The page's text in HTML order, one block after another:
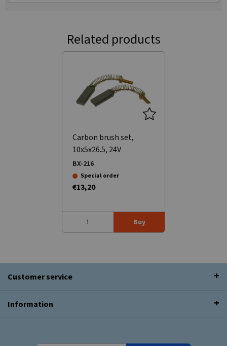
Related products
Carbon brush set,
10x5x26.5, 24V
BX-216
Special order
€13,20
Buy
Customer service
Information